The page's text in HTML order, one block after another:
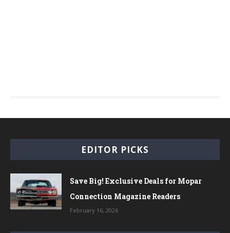
EDITOR PICKS
Save Big! Exclusive Deals for Mopar
Connection Magazine Readers
February 16, 2026